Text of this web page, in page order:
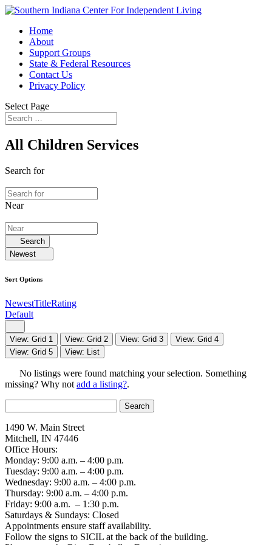
Home
About
Support Groups
State & Federal Resources
Contact Us
Privacy Policy
Select Page
All Children Services
Search for
Near
Search
Newest
Sort Options
NewestTitleRating
Default
View: Grid 1 View: Grid 2 View: Grid 3
View: Grid 4
View: Grid 5
View: List
No listings were found matching your selection. Something
missing? Why not add a listing?.
for:
1490 W. Main Street
Mitchell, IN 47446
Office Hours:
Monday: 9:00 a.m. – 4:00 p.m.
Tuesday: 9:00 a.m. – 4:00 p.m.
Wednesday: 9:00 a.m. – 4:00 p.m.
Thursday: 9:00 a.m. – 4:00 p.m.
Friday: 9:00 a.m. – 1:30 p.m.
Saturdays & Sundays: Closed
Appointments ensure staff availability.
Follow the signs to SICIL at the back of the building.